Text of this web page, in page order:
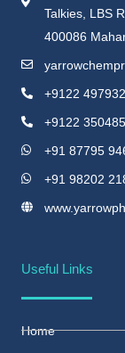
Talkies, LBS
400086
+9122
+9122
+91 87795
+91 98202
Useful Links
Home